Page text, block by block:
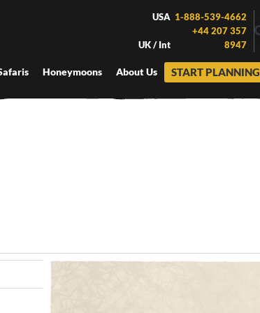
USA 1-888-539-4662
UK / Int
+44 207 357
8947
Honeymoons About Us START PLANNING